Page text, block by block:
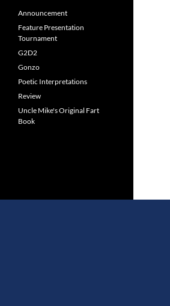
Announcement
Feature Presentation
Tournament
G2D2
Gonzo
Poetic Interpretations
Review
Uncle Mike's Original Fart
Book